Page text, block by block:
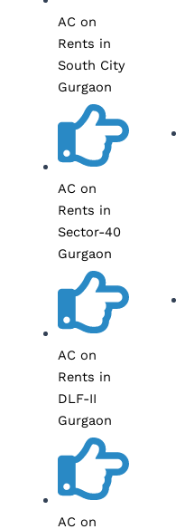
AC on
Rents in
South City
Gurgaon
AC on
Rents in
Sector-40
Gurgaon
AC on
Rents in
DLF-II
Gurgaon
AC on